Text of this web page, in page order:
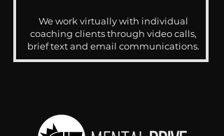
We work virtually with individual
coaching clients through video calls,
brief text and email communications.